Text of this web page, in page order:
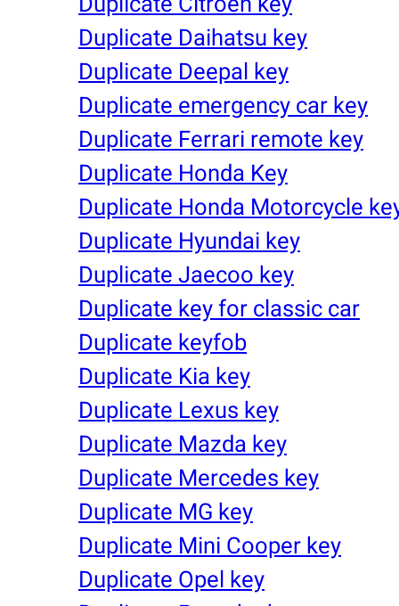
Duplicate Daihatsu key
Duplicate Deepal key
Duplicate emergency car key
Duplicate Ferrari remote key
Duplicate Honda Key
Duplicate Honda Motorcycle
Duplicate Hyundai key
Duplicate Jaecoo key
Duplicate key for classic car
Duplicate keyfob
Duplicate Kia key
Duplicate Lexus key
Duplicate Mazda key
Duplicate Mercedes key
Duplicate MG key
Duplicate Mini Cooper key
Duplicate Opel key